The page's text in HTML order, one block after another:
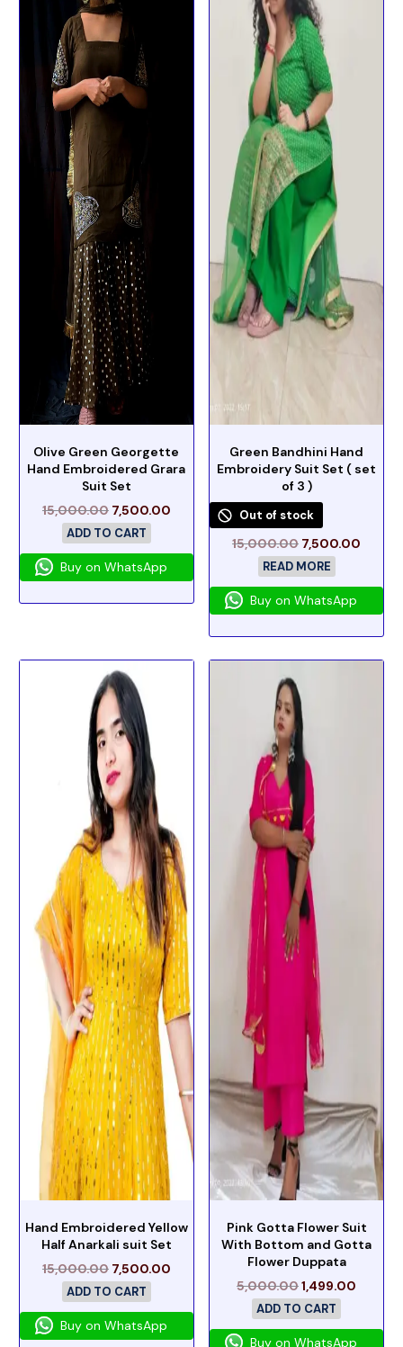
Olive Green Georgette
Hand Embroidered Grara
Suit Set
15,000.00 7,500.00
ADD TO CART
Buy on WhatsApp
Green Bandhini Hand
Embroidery Suit Set ( set
of 3 )
Out of stock
15,000.00 7,500.00
READ MORE
Buy on WhatsApp
Hand Embroidered Yellow
Half Anarkali suit Set
15,000.00 7,500.00
ADD TO CART
Buy on WhatsApp
Pink Gotta Flower Suit
With Bottom and Gotta
Flower Duppata
5,000.001,499.00
ADD TO CART
Buy on WhatsApp